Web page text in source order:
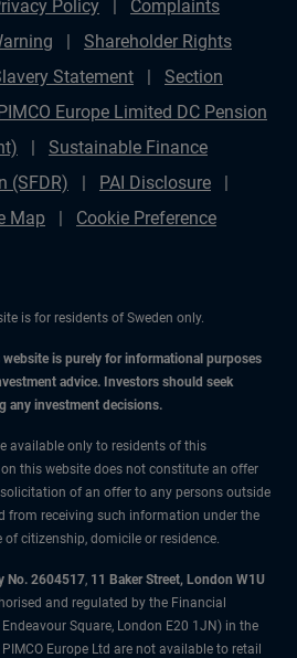
Policy
Complaints
Shareholder Rights
Statement
Section
Europe Limited DC Pension
Sustainable Finance
(SFDR)
PAI Disclosure
Map
Cookie Preference
is for residents of Sweden only.
is purely for informational purposes
advice. Investors should seek
any investment decisions.
available only to residents of this
this website does not constitute an offer
of an offer to any persons outside
from receiving such information under the
citizenship, domicile or residence.
No. 2604517, 11 Baker Street, London W1U
and regulated by the Financial
Square, London E20 1JN) in the
Europe Ltd are not available to retail